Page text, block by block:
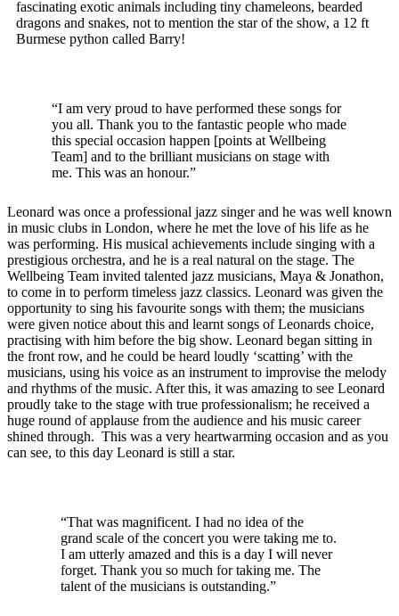
fascinating exotic animals including tiny chameleons, bearded
dragons and snakes, not to mention the star of the show, a 12 ft
Burmese python called Barry!
“I am very proud to have performed these songs for
you all. Thank you to the fantastic people who made
this special occasion happen [points at Wellbeing
Team] and to the brilliant musicians on stage with
me. This was an honour.”
Leonard was once a professional jazz singer and he was well known
in music clubs in London, where he met the love of his life as he
was performing. His musical achievements include singing with a
prestigious orchestra, and he is a real natural on the stage. The
Wellbeing Team invited talented jazz musicians, Maya & Jonathon,
to come in to perform timeless jazz classics. Leonard was given the
opportunity to sing his favourite songs with them; the musicians
were given notice about this and learnt songs of Leonards choice,
practising with him before the big show. Leonard began sitting in
the front row, and he could be heard loudly ‘scatting’ with the
musicians, using his voice as an instrument to improvise the melody
and rhythms of the music. After this, it was amazing to see Leonard
proudly take to the stage with true professionalism; he received a
huge round of applause from the audience and his music career
shined through. This was a very heartwarming occasion and as you
can see, to this day Leonard is still a star.
“That was magnificent. I had no idea of the
grand scale of the concert you were taking me to.
I am utterly amazed and this is a day I will never
forget. Thank you so much for taking me. The
talent of the musicians is outstanding.”